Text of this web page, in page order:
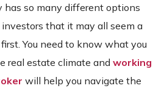
has so many different options
that it may all seem a
You need to know what you
real estate climate and working
will help you navigate the